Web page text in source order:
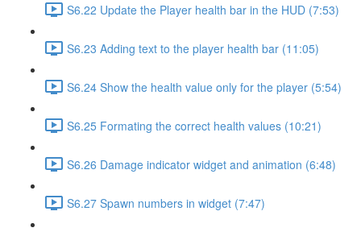
S6.22 Update the Player health bar in the HUD (7:53)
S6.23 Adding text to the player health bar (11:05)
S6.24 Show the health value only for the player (5:54)
S6.25 Formating the correct health values (10:21)
S6.26 Damage indicator widget and animation (6:48)
S6.27 Spawn numbers in widget (7:47)